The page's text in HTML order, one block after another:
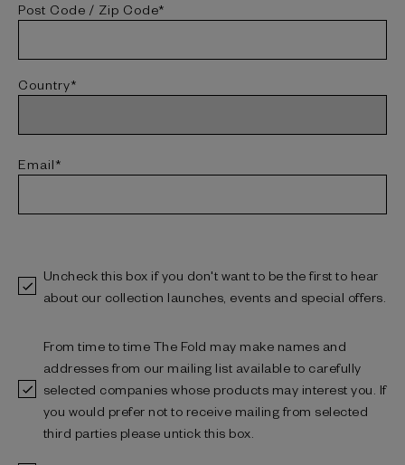
Post Code / Zip Code*
Country*
Email*
Uncheck this box if you don't want to be the first to hear
about our collection launches, events and special offers.
From time to time The Fold may make names and
addresses from our mailing list available to carefully
selected companies whose products may interest you. If
you would prefer not to receive mailing from selected
third parties please untick this box.